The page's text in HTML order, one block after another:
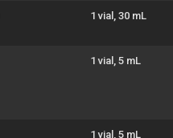
1 vial, 30 mL
1 vial, 5 mL
1 vial, 5 mL